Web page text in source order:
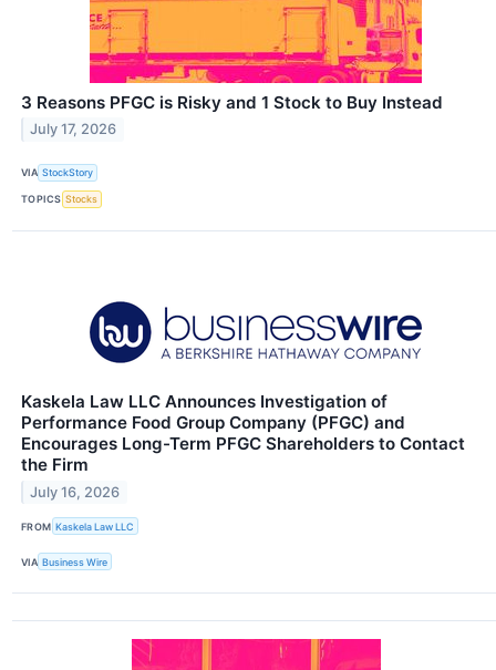
3 Reasons PFGC is Risky and 1 Stock to Buy Instead
July 17, 2026
VIA StockStory
TOPICS Stocks
Kaskela Law LLC Announces Investigation of
Performance Food Group Company (PFGC) and
Encourages Long-Term PFGC Shareholders to Contact
the Firm
July 16, 2026
FROM Kaskela Law LLC
VIA Business Wire